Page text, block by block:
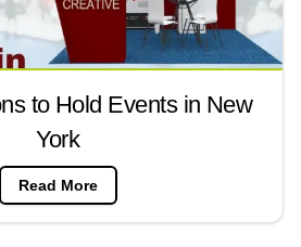
to Hold Events in New
York
Read More